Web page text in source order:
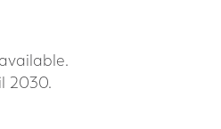
2030.